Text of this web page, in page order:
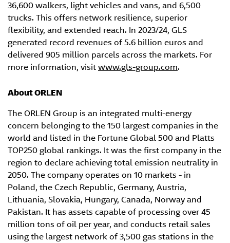
36,600 walkers, light vehicles and vans, and 6,500
trucks. This offers network resilience, superior
flexibility, and extended reach. In 2023/24, GLS
generated record revenues of 5.6 billion euros and
delivered 905 million parcels across the markets. For
more information, visitwww.gls-group.com.
About ORLEN
The ORLEN Group is an integrated multi-energy
concern belonging to the 150 largest companies in the
world and listed in the Fortune Global 500 and Platts
TOP250 global rankings. It was the first company in the
region to declare achieving total emission neutrality in
2050. The company operates on 10 markets - in
Poland, the Czech Republic, Germany, Austria,
Lithuania, Slovakia, Hungary, Canada, Norway and
Pakistan. It has assets capable of processing over 45
million tons of oil per year, and conducts retail sales
using the largest network of 3,500 gas stations in the